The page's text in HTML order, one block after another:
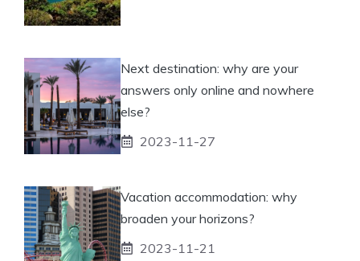
Next destination: why are your
answers only online and nowhere
else?
2023-11-27
Vacation accommodation: why
broaden your horizons?
2023-11-21